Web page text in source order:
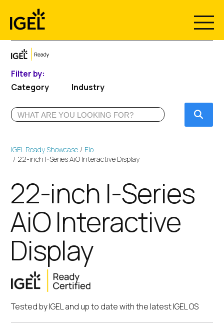
content
Filter by:
Category
Industry
IGEL Ready Showcase
Elo
22-inch I-Series AiO Interactive Display
22-inch I-Series
AiO Interactive
Display
Tested by IGEL and up to date with the latest IGEL OS